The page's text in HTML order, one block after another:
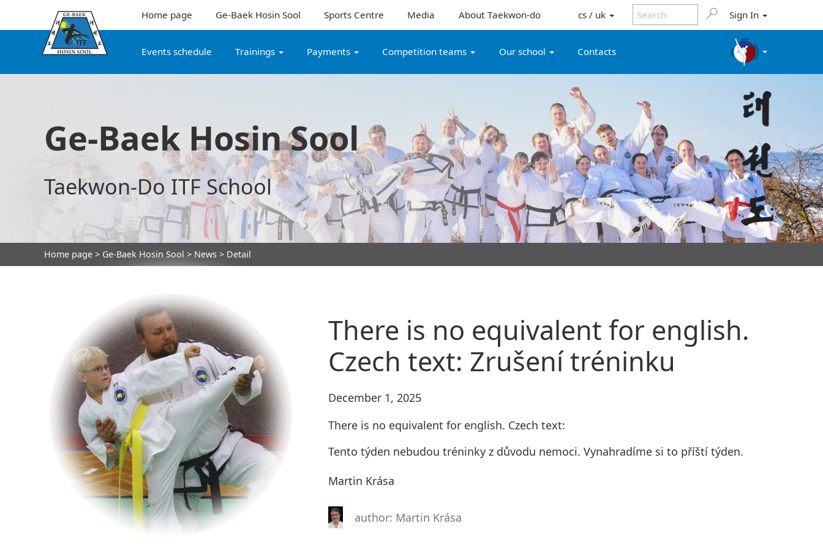
Home page Ge-Baek Hosin Sool Sports Centre Media About Taekwon-do cs / uk Sign In
Events schedule Trainings Payments Competition teams Our school Contacts
Ge-Baek Hosin Sool
Taekwon-Do ITF School
Home page > Ge-Baek Hosin Sool > News > Detail
There is no equivalent for english.
Czech text: Zrušení tréninku
December 1, 2025
There is no equivalent for english. Czech text:
Tento týden nebudou tréninky z důvodu nemoci. Vynahradíme si to příští týden.
Martin Krása
author: Martin Krása